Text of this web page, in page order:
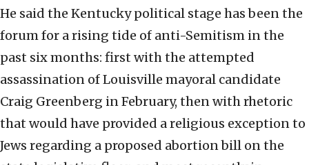
He said the Kentucky political stage has been the
forum for a rising tide of anti-Semitism in the
past six months: first with the attempted
assassination of Louisville mayoral candidate
Craig Greenberg in February, then with rhetoric
that would have provided a religious exception to
Jews regarding a proposed abortion bill on the